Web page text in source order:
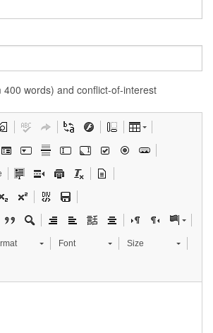
words) and conflict-of-interest
Font Size